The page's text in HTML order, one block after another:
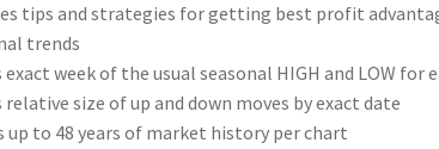
tips and strategies for getting best profit
trends
exact week of the usual seasonal HIGH and LOW for
relative size of up and down moves by exact date
up to 48 years of market history per chart